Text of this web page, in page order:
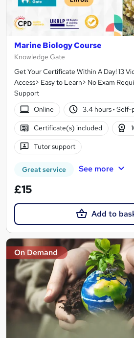
Marine Biology Course
Knowledge Gate
Get Your Certificate Within A Day! 13
Access> Easy to Learn> No Exam
Support
Online
3.4 hours· Self-
Certificate(s) included
Tutor support
Great service See more
£15
Add to
On Demand